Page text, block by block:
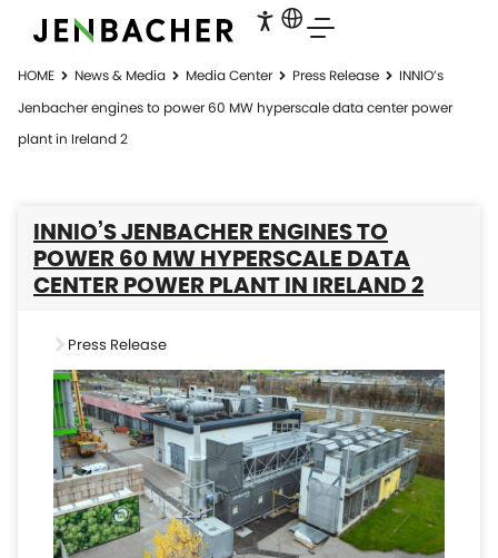
HOME News & Media Media Center Press Release
INNIO’s
Jenbacher engines to power 60 MW hyperscale data center power
plant in Ireland 2
INNIO’S JENBACHER ENGINES TO
POWER 60 MW HYPERSCALE DATA
CENTER POWER PLANT IN IRELAND 2
Press Release